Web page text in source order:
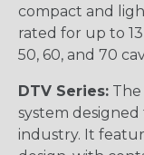
compact and
rated for up to 13
50, 60, and 70
DTV Series: The
system
industry. It